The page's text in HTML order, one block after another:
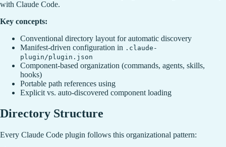
with Claude Code.
Key concepts:
Conventional directory layout for automatic discovery
Manifest-driven configuration in .claude-
plugin/plugin.json
Component-based organization (commands, agents, skills,
hooks)
Portable path references using
Explicit vs. auto-discovered component loading
Directory Structure
Every Claude Code plugin follows this organizational pattern: